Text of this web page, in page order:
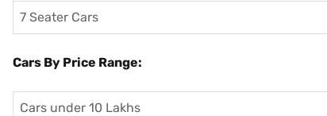
7 Seater Cars
Cars By Price Range:
Cars under 10 Lakhs